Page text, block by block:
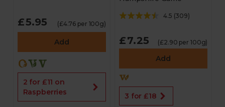
£5.95 (£4.76 per 100g)
Add
2 for £11 on
Raspberries
4.5 (309)
£7.25 (£2.90 per 100g)
Add
3 for £18